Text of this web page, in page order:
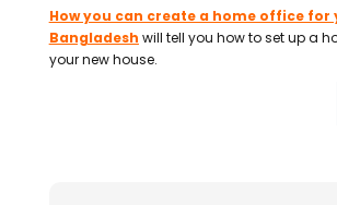
How you can create a home office for
Bangladesh will tell you how to set up a
your new house.